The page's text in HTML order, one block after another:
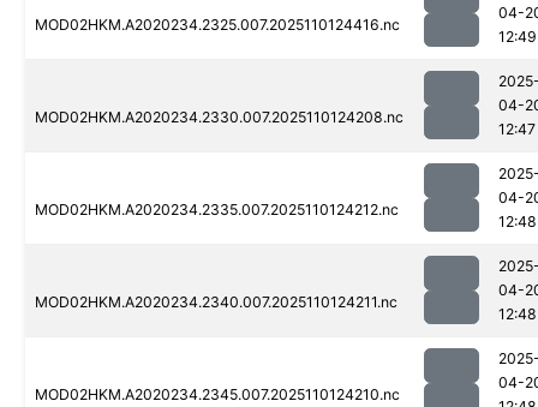
MOD02HKM.A2020234.2325.007.2025110124416.nc
04-
12:49
MOD02HKM.A2020234.2330.007.2025110124208.nc
04-
12:47
MOD02HKM.A2020234.2335.007.2025110124212.nc
04-
12:48
MOD02HKM.A2020234.2340.007.2025110124211.nc
04-
12:48
MOD02HKM.A2020234.2345.007.2025110124210.nc
04-